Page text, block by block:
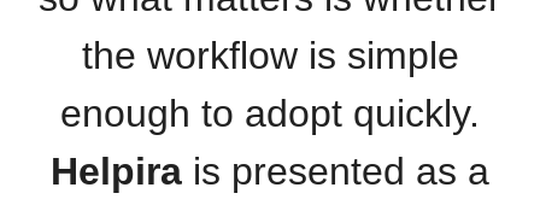
the workflow is simple
enough to adopt quickly.
Helpira is presented as a